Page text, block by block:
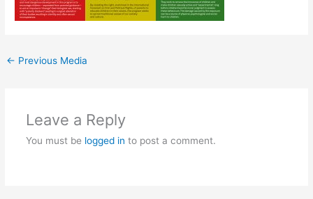
← Previous Media
Leave a Reply
You must be logged in to post a comment.